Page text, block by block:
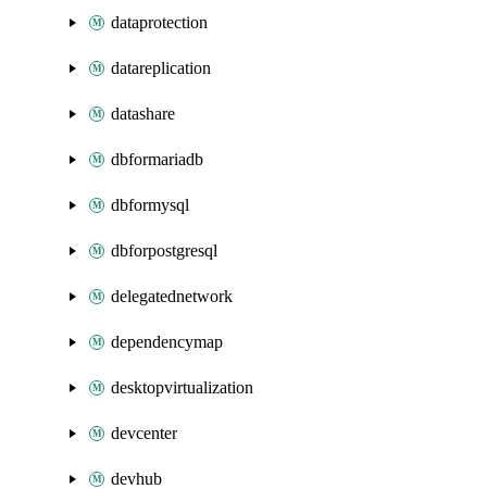
dataprotection
datareplication
datashare
dbformariadb
dbformysql
dbforpostgresql
delegatednetwork
dependencymap
desktopvirtualization
devcenter
devhub